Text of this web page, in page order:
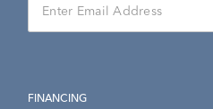
FINANCING